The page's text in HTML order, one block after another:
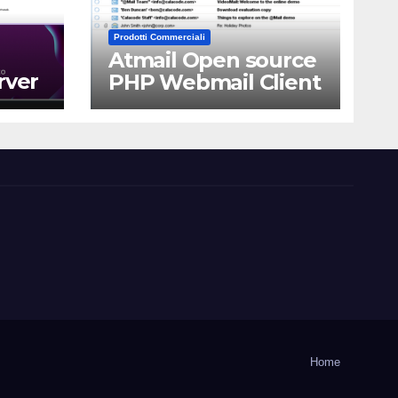
Prodotti Commerciali
Atmail Open source
PHP Webmail Client
Home